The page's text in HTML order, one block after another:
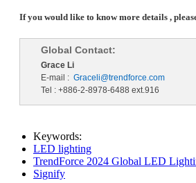
If you would like to know more details ,
Global Contact:
Grace Li
E-mail : Graceli@trendforce.com
Tel : +886-2-8978-6488 ext.916
Keywords:
LED lighting
TrendForce 2024 Global LED
Signify